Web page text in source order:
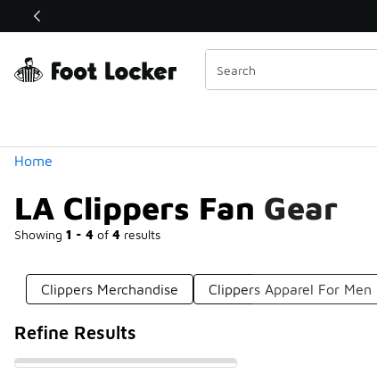
Off Sale Extended🔥
Home
LA Clippers Fan Gear
Showing 1 - 4 of 4 results
Similar
Categories
Clippers Merchandise Clippers Apparel For Men
Refine Results